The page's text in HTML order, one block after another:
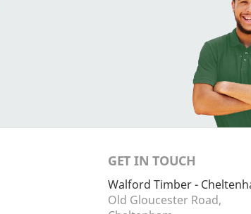
GET IN TOUCH
Walford Timber -
Old Gloucester Road,